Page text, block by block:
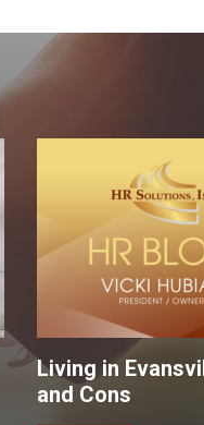
Living in
and Cons